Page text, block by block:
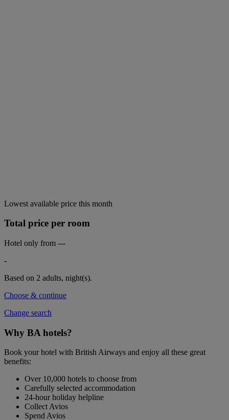
Lowest available price this month
Total price per room
Hotel only from ---
-
Based on 2 adults, night(s).
Choose & continue
Change search
Why BA hotels?
Book your hotel with British Airways and enjoy all these great
benefits:
Over 10,000 hotels to choose from
Carefully selected accommodation
24-hour holiday helpline
Collect Avios
Spend Avios